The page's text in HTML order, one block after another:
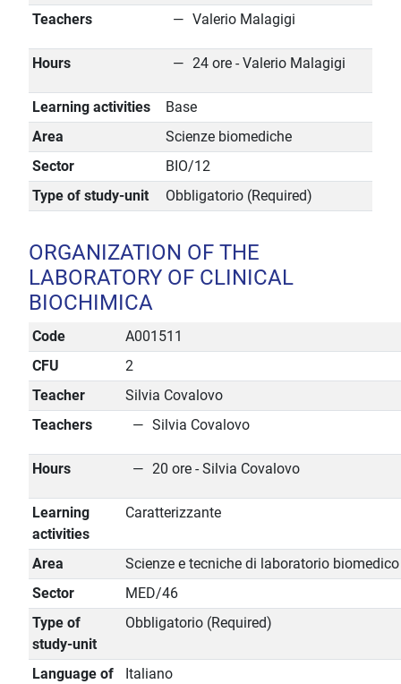
Teachers
Valerio Malagigi
Hours 24 ore - Valerio Malagigi
Learning activities
Base
Area
Scienze biomediche
Sector
BIO/12
Type of study-unit
Obbligatorio (Required)
ORGANIZATION OF THE
LABORATORY OF CLINICAL
BIOCHIMICA
Code
A001511
CFU
2
Teacher
Silvia Covalovo
Teachers
Silvia Covalovo
Hours 20 ore - Silvia Covalovo
Learning
activities
Caratterizzante
Area
Scienze e tecniche di laboratorio biomedico
Sector
MED/46
Type of
study-unit
Obbligatorio (Required)
Language of
Italiano